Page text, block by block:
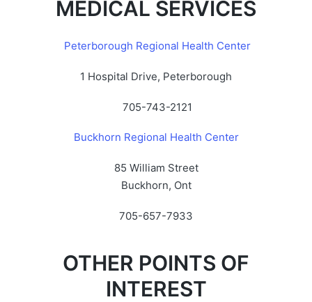
MEDICAL SERVICES
Peterborough Regional Health Center
1 Hospital Drive, Peterborough
705-743-2121
Buckhorn Regional Health Center
85 William Street
Buckhorn, Ont
705-657-7933
OTHER POINTS OF
INTEREST